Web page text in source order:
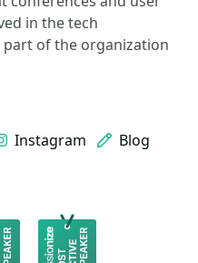
in the tech
of the organization
Instagram Blog